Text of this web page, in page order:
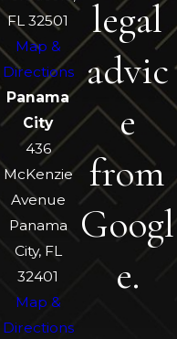
FL 32501
Map &
Directions
Panama
City
436
McKenzie
Avenue
Panama
City, FL
32401
Map &
Directions
legal
advic
e
from
Googl
e.